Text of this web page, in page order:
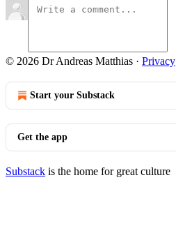
© 2026 Dr Andreas Matthias · Privacy
Start your Substack
Get the app
Substack is the home for great culture